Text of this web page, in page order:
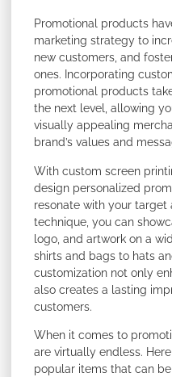
Promotional products
marketing strategy to
new customers, and
ones. Incorporating
promotional products
the next level, allowing
visually appealing
brand’s values and
With custom screen
design personalized
resonate with your target
technique, you can
logo, and artwork on a
shirts and bags to hats
customization not only
also creates a lasting
customers.
When it comes to
are virtually endless.
popular items that can